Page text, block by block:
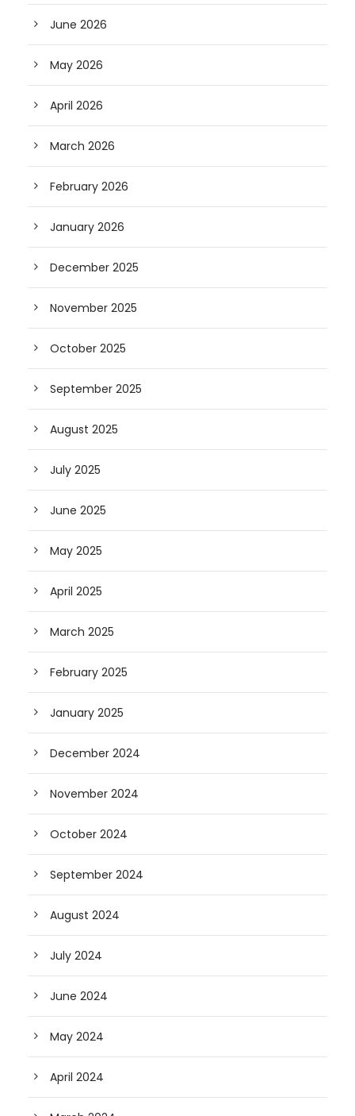
June 2026
May 2026
April 2026
March 2026
February 2026
January 2026
December 2025
November 2025
October 2025
September 2025
August 2025
July 2025
June 2025
May 2025
April 2025
March 2025
February 2025
January 2025
December 2024
November 2024
October 2024
September 2024
August 2024
July 2024
June 2024
May 2024
April 2024